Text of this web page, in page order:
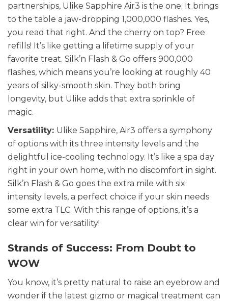
partnerships, Ulike Sapphire Air3 is the one. It brings
to the table a jaw-dropping 1,000,000 flashes. Yes,
you read that right. And the cherry on top? Free
refills! It’s like getting a lifetime supply of your
favorite treat. Silk’n Flash & Go offers 900,000
flashes, which means you’re looking at roughly 40
years of silky-smooth skin. They both bring
longevity, but Ulike adds that extra sprinkle of
magic.
Versatility: Ulike Sapphire, Air3 offers a symphony
of options with its three intensity levels and the
delightful ice-cooling technology. It’s like a spa day
right in your own home, with no discomfort in sight.
Silk’n Flash & Go goes the extra mile with six
intensity levels, a perfect choice if your skin needs
some extra TLC. With this range of options, it’s a
clear win for versatility!
Strands of Success: From Doubt to
WOW
You know, it’s pretty natural to raise an eyebrow and
wonder if the latest gizmo or magical treatment can